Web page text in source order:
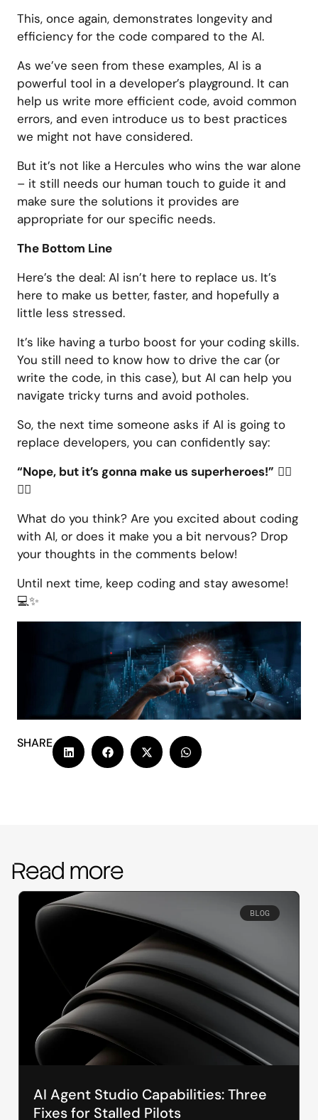
This, once again, demonstrates longevity and
efficiency for the code compared to the AI.
As we’ve seen from these examples, AI is a
powerful tool in a developer’s playground. It can
help us write more efficient code, avoid common
errors, and even introduce us to best practices
we might not have considered.
But it’s not like a Hercules who wins the war alone
– it still needs our human touch to guide it and
make sure the solutions it provides are
appropriate for our specific needs.
The Bottom Line
Here’s the deal: AI isn’t here to replace us. It’s
here to make us better, faster, and hopefully a
little less stressed.
It’s like having a turbo boost for your coding skills.
You still need to know how to drive the car (or
write the code, in this case), but AI can help you
navigate tricky turns and avoid potholes.
So, the next time someone asks if AI is going to
replace developers, you can confidently say:
“Nope, but it’s gonna make us superheroes!” 🦸‍♂️
🦸‍♀️
What do you think? Are you excited about coding
with AI, or does it make you a bit nervous? Drop
your thoughts in the comments below!
Until next time, keep coding and stay awesome!
💻✨
SHARE
Read more
BLOG
AI Agent Studio Capabilities: Three
Fixes for Stalled Pilots